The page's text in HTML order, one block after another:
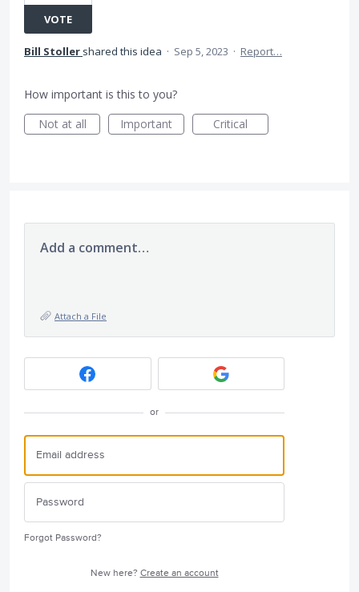
VOTE
Bill Stoller shared this idea · Sep 5, 2023 · Report…
How important is this to you?
Not at all
Important Critical
Add a comment…
Attach a File
or
Forgot Password?
New here? Create an account